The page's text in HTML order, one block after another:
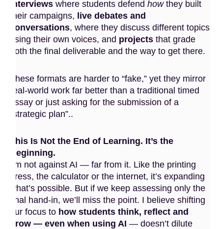
interviews where students defend howthey built
their campaigns, live debates and
conversations, where they discuss different topics
using their own voices, and projects that grade
both the final deliverable and the way to get there.
These formats are harder to “fake,” yet they mirror
real-world work far better than a traditional timed
essay or just asking for the submission of a
“strategic plan”..
This Is Not the End of Learning. It’s the
Beginning.
I’m not against AI — far from it. Like the printing
press, the calculator or the internet, it’s expanding
what’s possible. But if we keep assessing only the
final hand-in, we’ll miss the point. I believe shifting
our focus to how students think, reflect and
grow — even when using AI — doesn’t dilute